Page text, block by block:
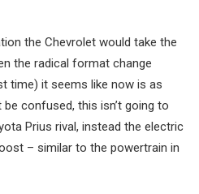
the Chevrolet would take the
the radical format change
time) it seems like now is as
be confused, this isn’t going to
Prius rival, instead the electric
– similar to the powertrain in